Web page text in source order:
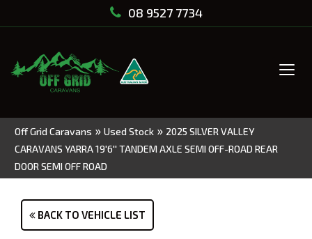
08 9527 7734
Off Grid Caravans » Used Stock » 2025 SILVER VALLEY
CARAVANS YARRA 19'6'' TANDEM AXLE SEMI OFF-ROAD REAR
DOOR SEMI OFF ROAD
BACK TO VEHICLE LIST